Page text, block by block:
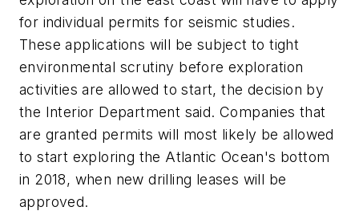
for individual permits for seismic studies.
These applications will be subject to tight
environmental scrutiny before exploration
activities are allowed to start, the decision by
the Interior Department said. Companies that
are granted permits will most likely be allowed
to start exploring the Atlantic Ocean's bottom
in 2018, when new drilling leases will be
approved.